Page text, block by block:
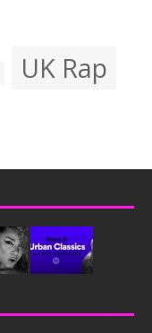
UK Rap